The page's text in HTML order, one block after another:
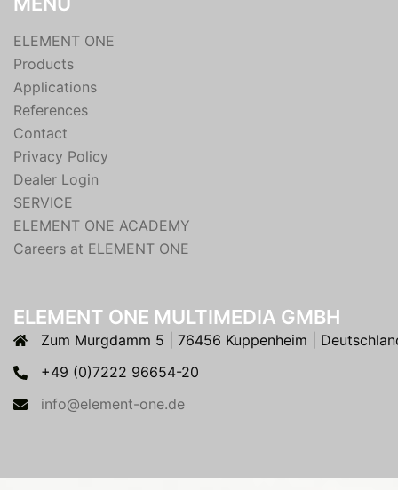
ELEMENT ONE
Products
Applications
References
Contact
Privacy Policy
Dealer Login
SERVICE
ELEMENT ONE ACADEMY
Careers at ELEMENT ONE
ELEMENT ONE MULTIMEDIA GMBH
Zum Murgdamm 5 | 76456 Kuppenheim |
+49 (0)7222 96654-20
info@element-one.de